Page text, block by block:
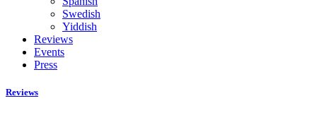
Swedish
Yiddish
Reviews
Events
Press
Reviews